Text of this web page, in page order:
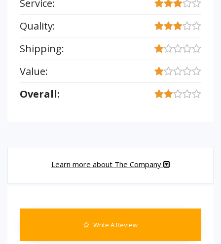
Service:
Quality:
Shipping:
Value:
Overall:
Learn more about The Company
Write A Review